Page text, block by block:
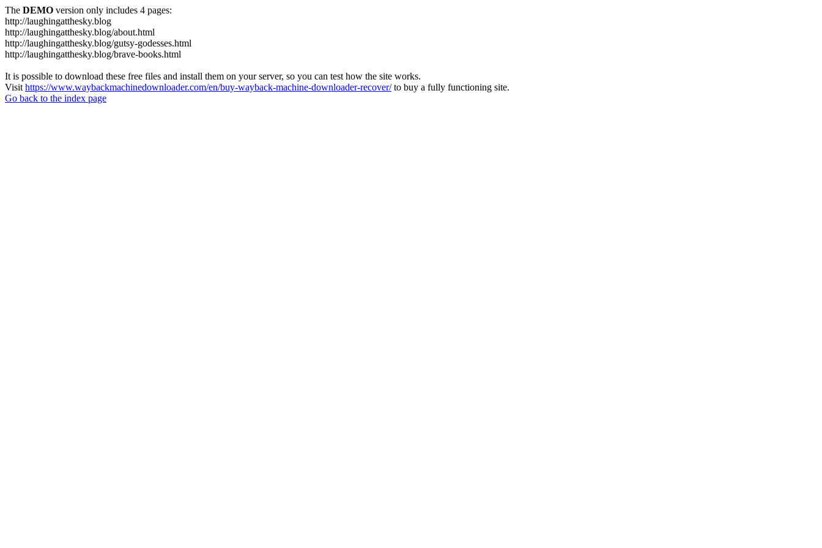
The DEMO version only includes 4 pages:
http://laughingatthesky.blog
http://laughingatthesky.blog/about.html
http://laughingatthesky.blog/gutsy-godesses.html
http://laughingatthesky.blog/brave-books.html
It is possible to download these free files and install them on your server, so you can test how the site works.
Visit https://www.waybackmachinedownloader.com/en/buy-wayback-machine-downloader-recover/to buy a fully functioning site.
Go back to the index page